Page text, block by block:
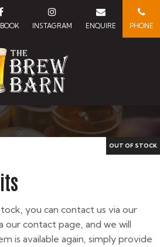
you can contact us via our
contact page, and we will
is available again, simply provide